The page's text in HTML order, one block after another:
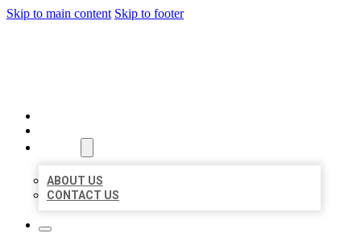
Skip to main content Skip to footer
ABOUT US
CONTACT US